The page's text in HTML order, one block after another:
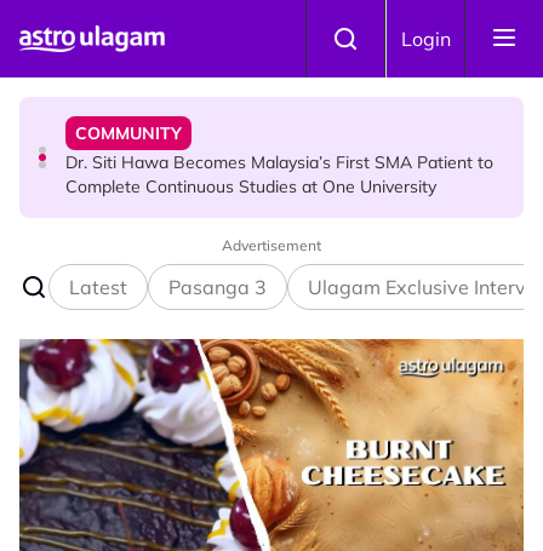
Login
Port Dickson Puppy Death : CCTV Captures Puppy
COMMUNITY
Dr. Siti Hawa Becomes Malaysia’s First SMA Patient to
Complete Continuous Studies at One University
Malaysian Mother Nearly Cries After Cashier Quietly
Pays RM18 Grocery Balance
Advertisement
Latest Pasanga 3 Ulagam Exclusive